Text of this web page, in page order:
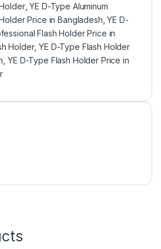
,YE D-Type Aluminum
Price in Bangladesh ,YE D-
Flash Holder Price in
Holder,YE D-Type Flash Holder
,YE D-Type Flash Holder Price in